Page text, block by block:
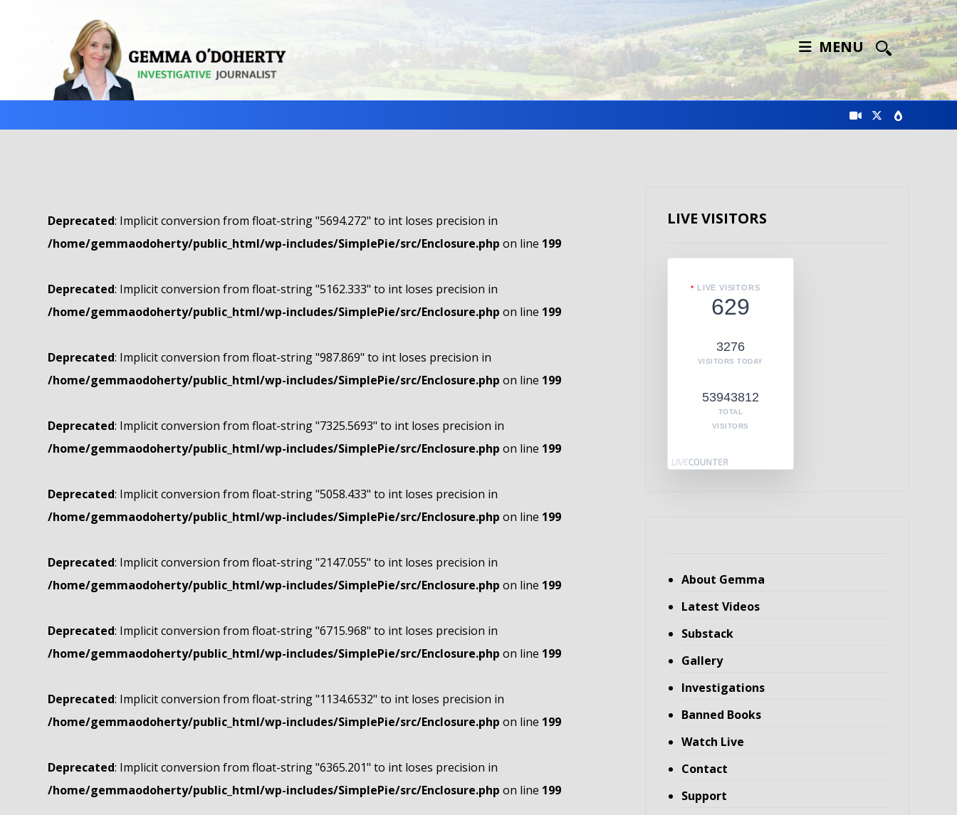
MENU
Deprecated: Implicit conversion from float-string "5694.272" to int loses precision in
/home/gemmaodoherty/public_html/wp-includes/SimplePie/src/Enclosure.php on line 199
Deprecated: Implicit conversion from float-string "5162.333" to int loses precision in
/home/gemmaodoherty/public_html/wp-includes/SimplePie/src/Enclosure.php on line 199
Deprecated: Implicit conversion from float-string "987.869" to int loses precision in
/home/gemmaodoherty/public_html/wp-includes/SimplePie/src/Enclosure.php on line 199
Deprecated: Implicit conversion from float-string "7325.5693" to int loses precision in
/home/gemmaodoherty/public_html/wp-includes/SimplePie/src/Enclosure.php on line 199
Deprecated: Implicit conversion from float-string "5058.433" to int loses precision in
/home/gemmaodoherty/public_html/wp-includes/SimplePie/src/Enclosure.php on line 199
Deprecated: Implicit conversion from float-string "2147.055" to int loses precision in
/home/gemmaodoherty/public_html/wp-includes/SimplePie/src/Enclosure.php on line 199
Deprecated: Implicit conversion from float-string "6715.968" to int loses precision in
/home/gemmaodoherty/public_html/wp-includes/SimplePie/src/Enclosure.php on line 199
Deprecated: Implicit conversion from float-string "1134.6532" to int loses precision in
/home/gemmaodoherty/public_html/wp-includes/SimplePie/src/Enclosure.php on line 199
Deprecated: Implicit conversion from float-string "6365.201" to int loses precision in
/home/gemmaodoherty/public_html/wp-includes/SimplePie/src/Enclosure.php on line 199
LIVE VISITORS
LIVE VISITORS
629
3276
VISITORS TODAY
53943812
TOTAL
VISITORS
About Gemma
Latest Videos
Substack
Gallery
Investigations
Banned Books
Watch Live
Contact
Support